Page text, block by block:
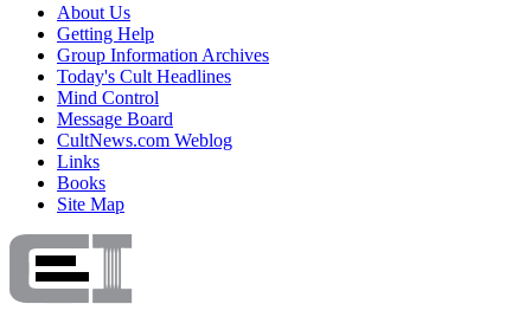
About Us
Getting Help
Group Information Archives
Today's Cult Headlines
Mind Control
Message Board
CultNews.com Weblog
Links
Books
Site Map